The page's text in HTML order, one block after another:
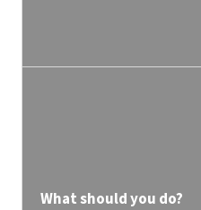
What should you do?